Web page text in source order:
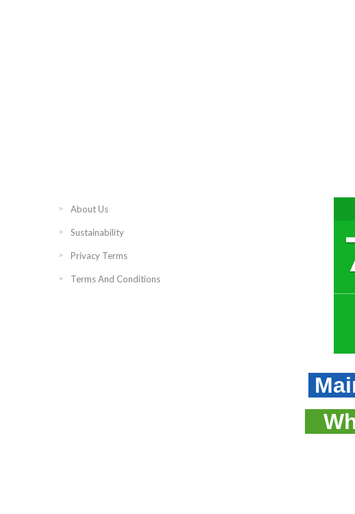
About Us
Sustainability
Privacy Terms
Terms And Conditions